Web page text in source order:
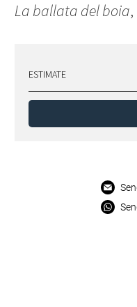
La ballata del boia
ESTIMATE